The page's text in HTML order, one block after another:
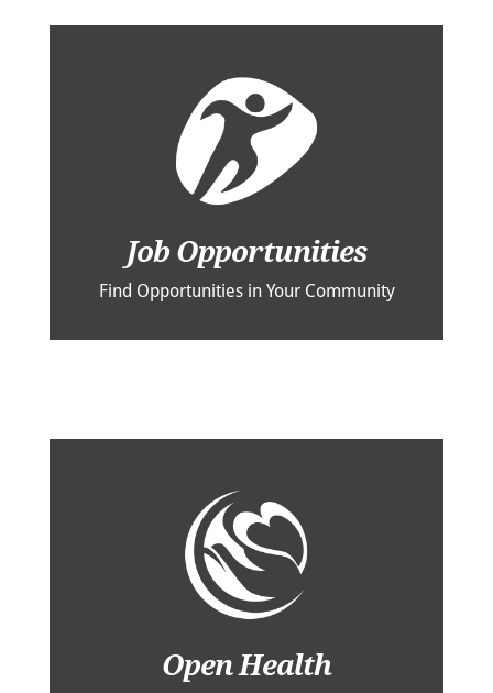
Job Opportunities
Find Opportunities in Your Community
Open Health